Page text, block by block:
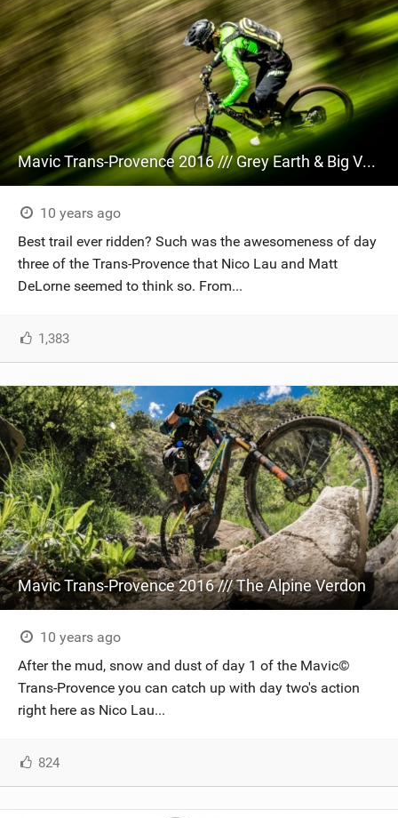
Mavic Trans-Provence 2016 /// Grey Earth & Big Vert
10 years ago
Best trail ever ridden? Such was the awesomeness of day
three of the Trans-Provence that Nico Lau and Matt
DeLorne seemed to think so. From...
1,383
Mavic Trans-Provence 2016 /// The Alpine Verdon
10 years ago
After the mud, snow and dust of day 1 of the Mavic©
Trans-Provence you can catch up with day two's action
right here as Nico Lau...
824